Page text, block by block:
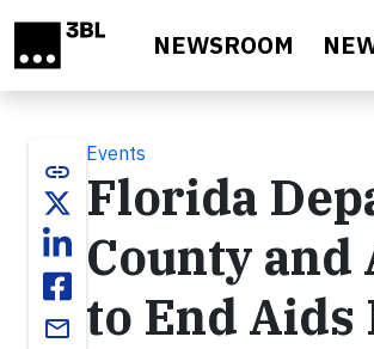
NEWSROOM
link
email
Events
Florida
County
to End